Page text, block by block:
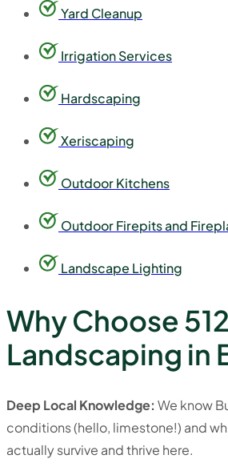
Yard Cleanup
Irrigation Services
Hardscaping
Xeriscaping
Outdoor Kitchens
Outdoor Firepits and
Landscape Lighting
Why Choose 512
Landscaping in
Deep Local Knowledge: We know
conditions (hello, limestone!) and
actually survive and thrive here.